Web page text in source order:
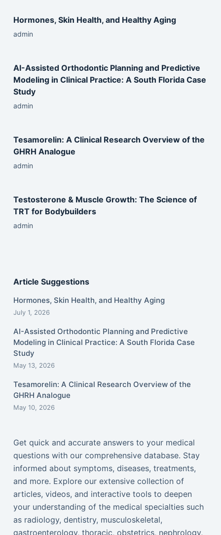
Hormones, Skin Health, and Healthy Aging
admin
AI-Assisted Orthodontic Planning and Predictive
Modeling in Clinical Practice: A South Florida Case
Study
admin
Tesamorelin: A Clinical Research Overview of the
GHRH Analogue
admin
Testosterone & Muscle Growth: The Science of
TRT for Bodybuilders
admin
Article Suggestions
Hormones, Skin Health, and Healthy Aging
July 1, 2026
AI-Assisted Orthodontic Planning and Predictive
Modeling in Clinical Practice: A South Florida Case
Study
May 13, 2026
Tesamorelin: A Clinical Research Overview of the
GHRH Analogue
May 10, 2026
Get quick and accurate answers to your medical
questions with our comprehensive database. Stay
informed about symptoms, diseases, treatments,
and more. Explore our extensive collection of
articles, videos, and interactive tools to deepen
your understanding of the medical specialties such
as radiology, dentistry, musculoskeletal,
gastroenterology, thoracic, obstetrics, nephrology,